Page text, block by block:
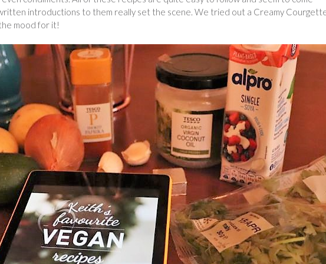
introductions to them really set the scene. We tried out a Creamy
mood for it!